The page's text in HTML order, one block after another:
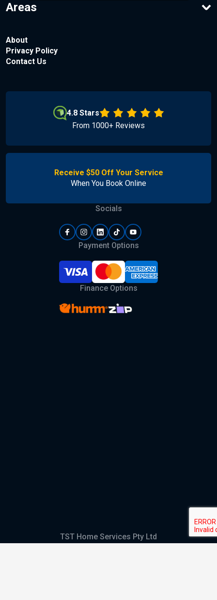
Areas
About
Privacy Policy
Contact Us
4.8 Stars
From 1000+ Reviews
Receive $50 Off Your Service
When You Book Online
Socials
Payment Options
Finance Options
TST Home Services Pty Ltd